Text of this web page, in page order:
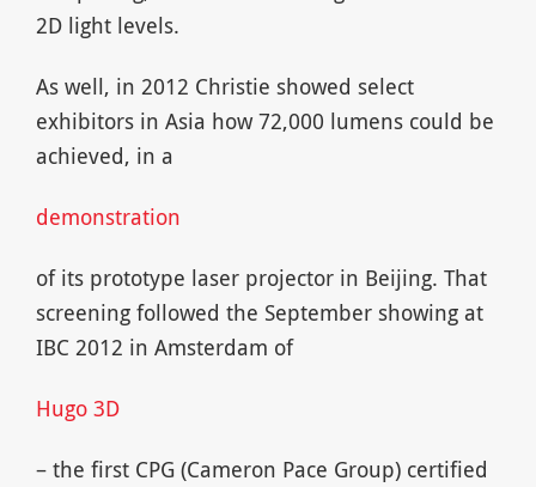
2D light levels.
As well, in 2012 Christie showed select
exhibitors in Asia how 72,000 lumens could be
achieved, in a
demonstration
of its prototype laser projector in Beijing. That
screening followed the September showing at
IBC 2012 in Amsterdam of
Hugo 3D
– the first CPG (Cameron Pace Group) certified